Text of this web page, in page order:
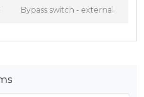
Bypass switch - external